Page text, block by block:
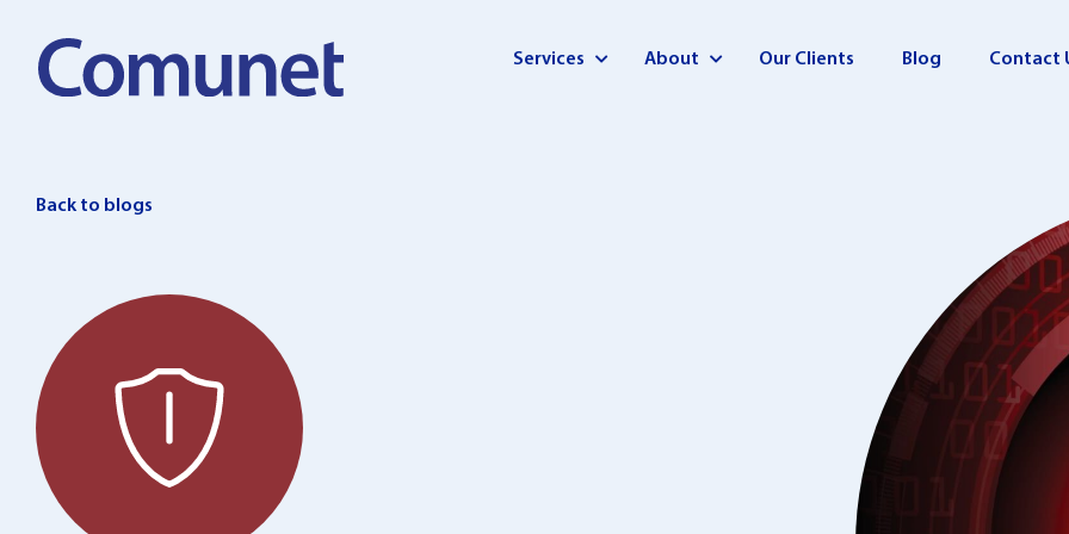
content
Services About Our Clients Blog Contact
Back to blogs